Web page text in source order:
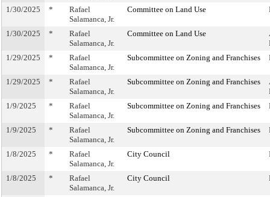
1/30/2025 *
Rafael
Salamanca, Jr.
Committee on Land Use
1/30/2025 *
Rafael
Salamanca, Jr.
Committee on Land Use
1/29/2025
*
Rafael
Salamanca, Jr.
Subcommittee on Zoning and Franchises
1/29/2025 *
Rafael
Salamanca, Jr.
Subcommittee on Zoning and Franchises
1/9/2025
*
Rafael
Salamanca, Jr.
Subcommittee on Zoning and Franchises
1/9/2025 *
Rafael
Salamanca, Jr.
Subcommittee on Zoning and Franchises
1/8/2025 *
Rafael
Salamanca, Jr.
City Council
1/8/2025 *
Rafael
Salamanca, Jr.
City Council